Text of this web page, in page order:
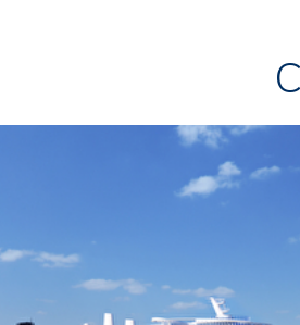
CostaFlex_Dining_Rev03_hires